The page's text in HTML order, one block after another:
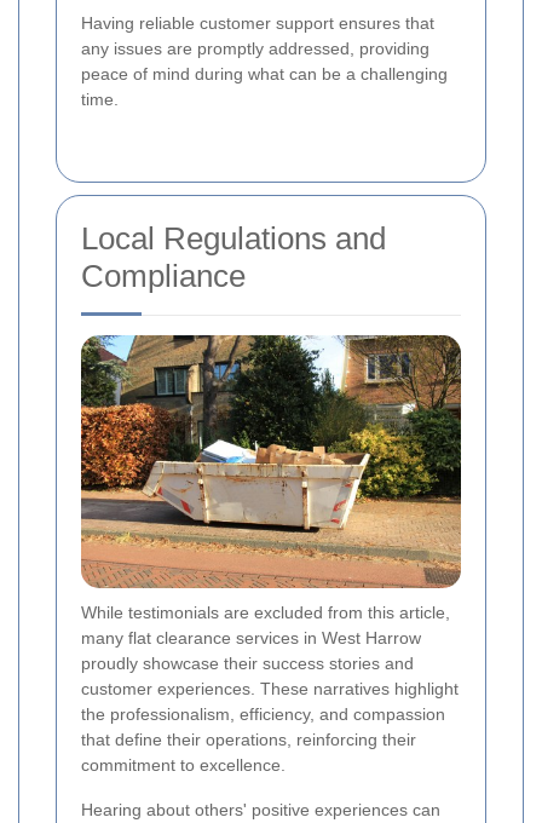
Having reliable customer support ensures that
any issues are promptly addressed, providing
peace of mind during what can be a challenging
time.
Local Regulations and
Compliance
While testimonials are excluded from this article,
many flat clearance services in West Harrow
proudly showcase their success stories and
customer experiences. These narratives highlight
the professionalism, efficiency, and compassion
that define their operations, reinforcing their
commitment to excellence.
Hearing about others' positive experiences can